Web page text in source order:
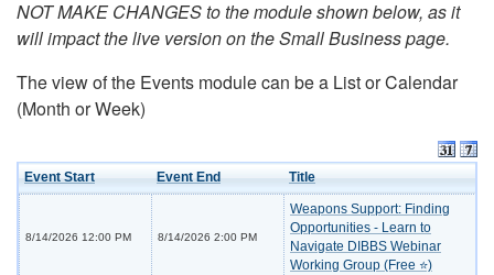
NOT MAKE CHANGES to the module shown below, as it
will impact the live version on the Small Business page.
The view of the Events module can be a List or Calendar
(Month or Week)
Event Start Event End Title
8/14/2026 12:00 PM 8/14/2026 2:00 PM
Weapons Support: Finding
Opportunities - Learn to
Navigate DIBBS Webinar
Working Group (Free ⭐)